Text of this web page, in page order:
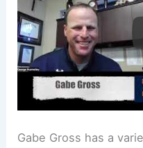
Gabe Gross has a